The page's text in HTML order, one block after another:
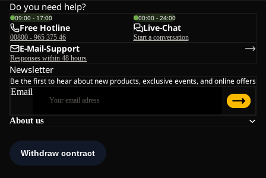
About us
Do you need help?
09:00 - 17:00
Free Hotline
00800 - 965 375 46
00:00 - 24:00
Live-Chat
Start a conversation
E-Mail-Support
Responses within 48 hours
Newsletter
Be the first to hear about new products, exclusive events, and online offers
Email